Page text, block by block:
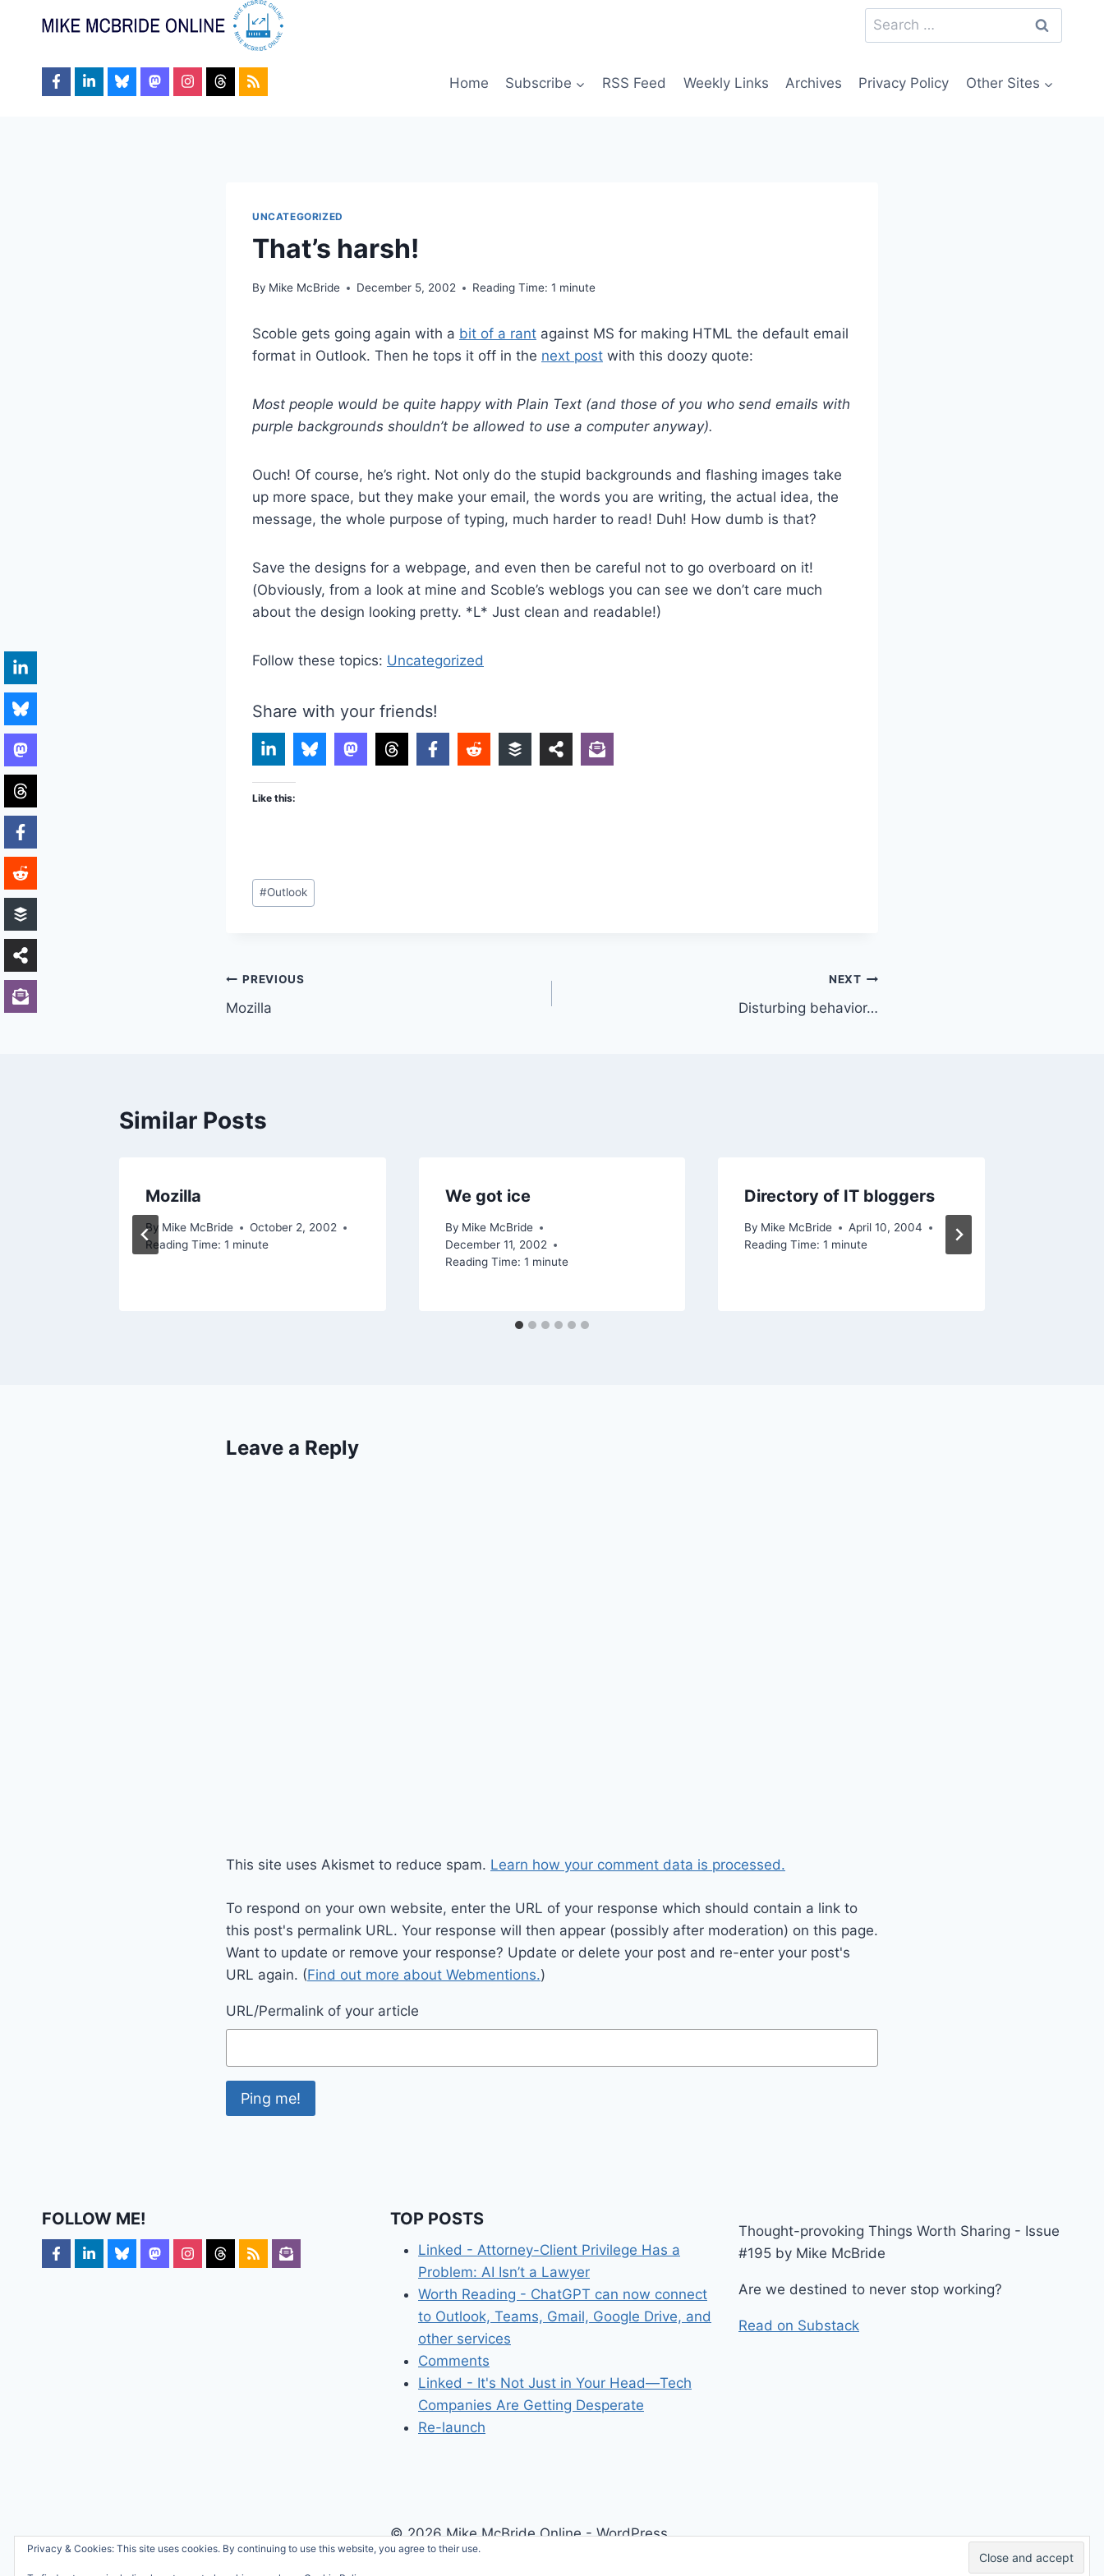
Search
for:
Home Subscribe RSS Feed Weekly Links Archives Privacy Policy Other Sites
UNCATEGORIZED
That’s harsh!
By Mike McBride December 5, 2002 Reading Time: 1 minute
Scoble gets going again with a bit of a rant against MS for making HTML the default email
format in Outlook. Then he tops it off in the next post with this doozy quote:
Most people would be quite happy with Plain Text (and those of you who send emails with
purple backgrounds shouldn’t be allowed to use a computer anyway).
Ouch! Of course, he’s right. Not only do the stupid backgrounds and flashing images take
up more space, but they make your email, the words you are writing, the actual idea, the
message, the whole purpose of typing, much harder to read! Duh! How dumb is that?
Save the designs for a webpage, and even then be careful not to go overboard on it!
(Obviously, from a look at mine and Scoble’s weblogs you can see we don’t care much
about the design looking pretty. *L* Just clean and readable!)
Follow these topics: Uncategorized
Share with your friends!
Like this:
Post
Tags:
#Outlook
Post
navigation
PREVIOUS
Mozilla
NEXT
Disturbing behavior…
Similar Posts
Mozilla
By Mike McBride
October 2, 2002
Reading Time: 1 minute
We got ice
By Mike McBride
December 11, 2002
Reading Time: 1 minute
Directory of IT bloggers
By Mike McBride
April 10, 2004
Reading Time: 1 minute
Leave a Reply
This site uses Akismet to reduce spam. Learn how your comment data is processed.
To respond on your own website, enter the URL of your response which should contain a link to
this post's permalink URL. Your response will then appear (possibly after moderation) on this page.
Want to update or remove your response? Update or delete your post and re-enter your post's
URL again. (Find out more about Webmentions.)
URL/Permalink of your article
FOLLOW ME! TOP POSTS
Linked - Attorney-Client Privilege Has a
Problem: AI Isn’t a Lawyer
Worth Reading - ChatGPT can now connect
to Outlook, Teams, Gmail, Google Drive, and
other services
Comments
Linked - It's Not Just in Your Head—Tech
Companies Are Getting Desperate
Re-launch
Thought-provoking Things Worth Sharing - Issue
#195 by Mike McBride
Are we destined to never stop working?
Read on Substack
© 2026 Mike McBride Online - WordPress
Theme by Kadence WP
Privacy & Cookies: This site uses cookies. By continuing to use this website, you agree to their use.